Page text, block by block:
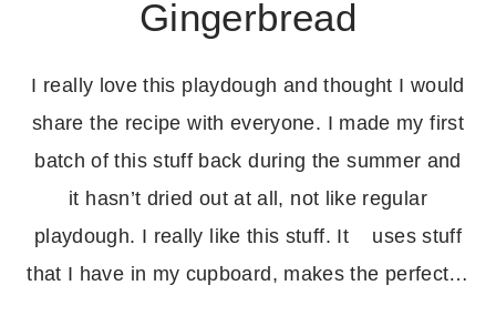
Gingerbread
I really love this playdough and thought I would
share the recipe with everyone. I made my first
batch of this stuff back during the summer and
it hasn’t dried out at all, not like regular
playdough. I really like this stuff. It uses stuff
that I have in my cupboard, makes the perfect…